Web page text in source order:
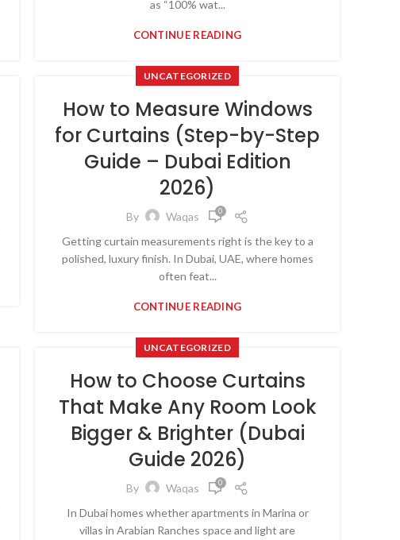
as “100% wat...
CONTINUE READING
UNCATEGORIZED
How to Measure Windows
for Curtains (Step-by-Step
Guide – Dubai Edition
2026)
By Waqas 0
Getting curtain measurements right is the key to a
polished, luxury finish. In Dubai, UAE, where homes
often feat...
CONTINUE READING
UNCATEGORIZED
How to Choose Curtains
That Make Any Room Look
Bigger & Brighter (Dubai
Guide 2026)
By Waqas 0
In Dubai homes whether apartments in Marina or
villas in Arabian Ranches space and light are